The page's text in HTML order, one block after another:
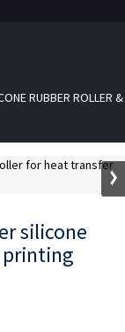
RUBBER ROLLER &
silicone